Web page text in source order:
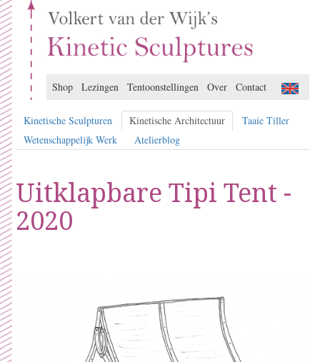
Shop Lezingen Tentoonstellingen Over Contact
Kinetische Sculpturen Kinetische Architectuur
Taaie Tiller
Wetenschappelijk Werk
Atelierblog
Uitklapbare Tipi Tent -
2020